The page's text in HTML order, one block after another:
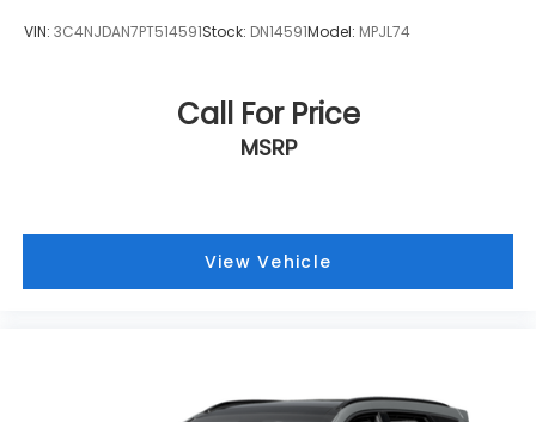
VIN: 3C4NJDAN7PT514591Stock: DN14591Model: MPJL74
Call For Price
MSRP
View Vehicle